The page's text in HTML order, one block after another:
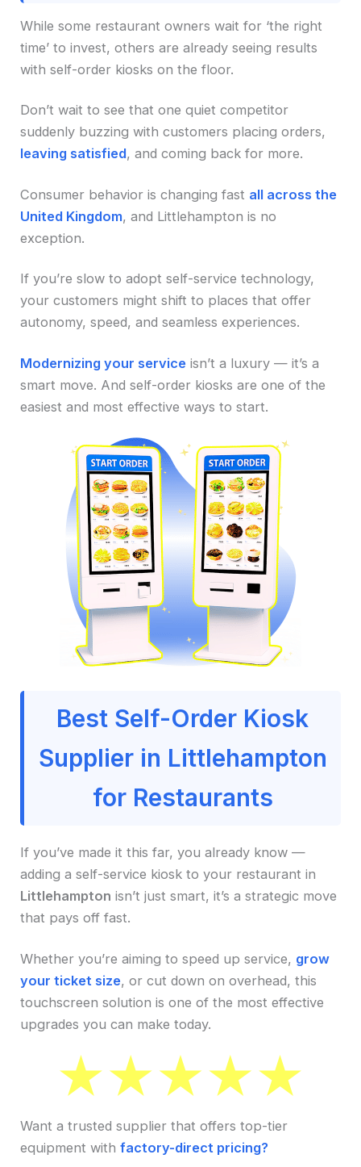
While some restaurant owners wait for ‘the right
time’ to invest, others are already seeing results
with self-order kiosks on the floor.
Don’t wait to see that one quiet competitor
suddenly buzzing with customers placing orders,
leaving satisfied, and coming back for more.
Consumer behavior is changing fast all across the
United Kingdom, and Littlehampton is no
exception.
If you’re slow to adopt self-service technology,
your customers might shift to places that offer
autonomy, speed, and seamless experiences.
Modernizing your service isn’t a luxury — it’s a
smart move. And self-order kiosks are one of the
easiest and most effective ways to start.
Best Self-Order Kiosk
Supplier in Littlehampton
for Restaurants
If you’ve made it this far, you already know —
adding a self-service kiosk to your restaurant in
Littlehampton isn’t just smart, it’s a strategic move
that pays off fast.
Whether you’re aiming to speed up service, grow
your ticket size, or cut down on overhead, this
touchscreen solution is one of the most effective
upgrades you can make today.
Want a trusted supplier that offers top-tier
equipment withfactory-direct pricing?